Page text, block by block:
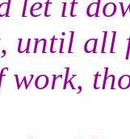
until all
work,